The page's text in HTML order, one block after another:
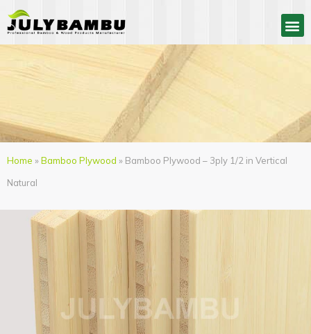
Home »Bamboo Plywood » Bamboo Plywood – 3ply 1/2 in Vertical
Natural